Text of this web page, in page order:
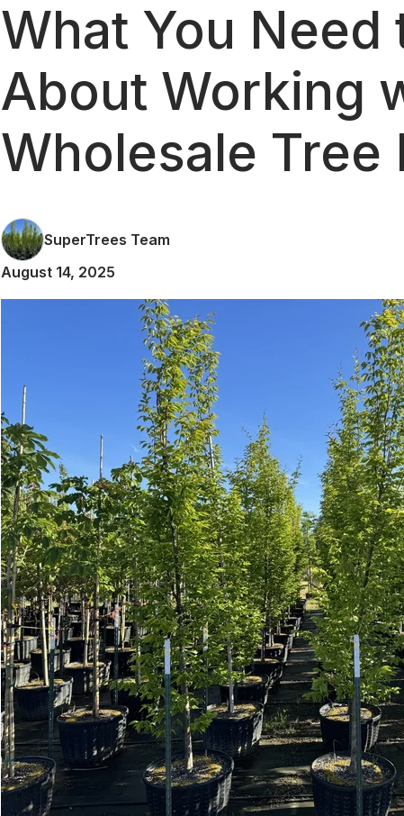
What You Need
About Working
Wholesale Tree
SuperTrees Team
August 14, 2025